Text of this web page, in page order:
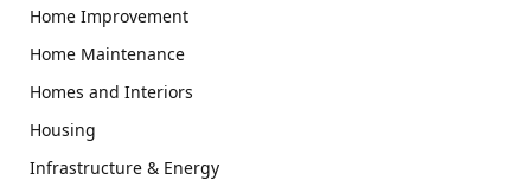
Home Improvement
Home Maintenance
Homes and Interiors
Housing
Infrastructure & Energy